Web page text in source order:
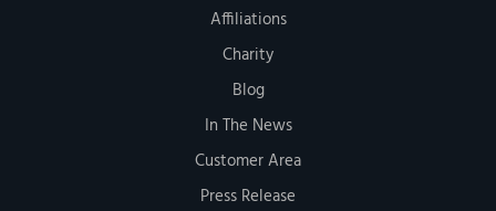
Affiliations
Charity
Blog
In The News
Customer Area
Press Release